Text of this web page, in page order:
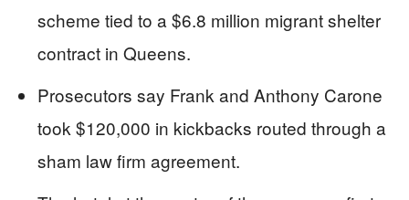
scheme tied to a $6.8 million migrant shelter
contract in Queens.
Prosecutors say Frank and Anthony Carone
took $120,000 in kickbacks routed through a
sham law firm agreement.